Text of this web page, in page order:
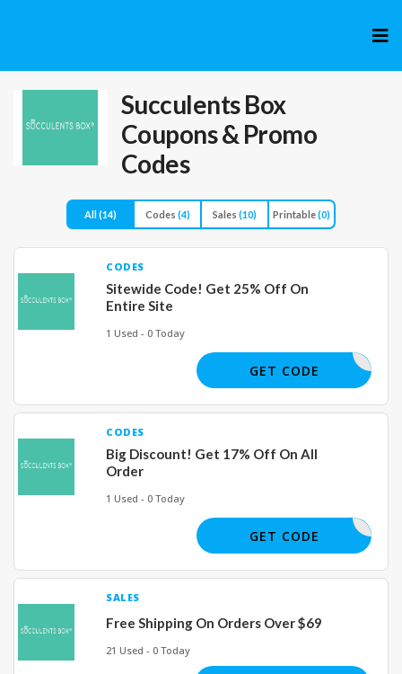
to
Succulents Box
Coupons & Promo
Codes
All(14) Codes (4) Sales (10) Printable(0)
CODES
Sitewide Code! Get 25% Off On
Entire Site
1 Used - 0 Today
BACK25
GET CODE
CODES
Big Discount! Get 17% Off On All
Order
1 Used - 0 Today
SUCCY17
GET CODE
SALES
Free Shipping On Orders Over $69
21 Used - 0 Today